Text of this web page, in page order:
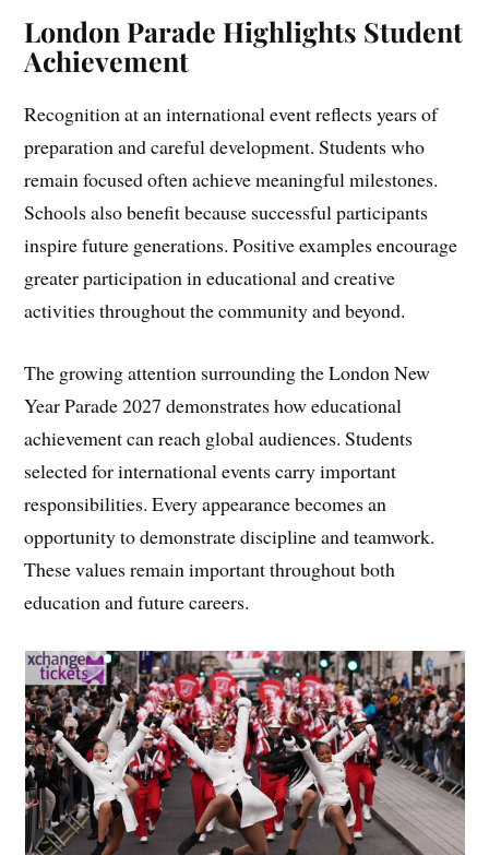
London Parade Highlights Student
Achievement
Recognition at an international event reflects years of
preparation and careful development. Students who
remain focused often achieve meaningful milestones.
Schools also benefit because successful participants
inspire future generations. Positive examples encourage
greater participation in educational and creative
activities throughout the community and beyond.
The growing attention surrounding the London New
Year Parade 2027 demonstrates how educational
achievement can reach global audiences. Students
selected for international events carry important
responsibilities. Every appearance becomes an
opportunity to demonstrate discipline and teamwork.
These values remain important throughout both
education and future careers.